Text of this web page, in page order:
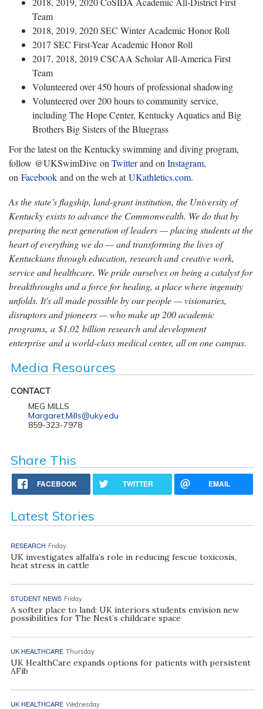
Team
2018, 2019, 2020 SEC Winter Academic Honor Roll
2017 SEC First-Year Academic Honor Roll
2017, 2018, 2019 CSCAA Scholar All-America First
Team
Volunteered over 450 hours of professional shadowing
Volunteered over 200 hours to community service,
including The Hope Center, Kentucky Aquatics and Big
Brothers Big Sisters of the Bluegrass
For the latest on the Kentucky swimming and diving program,
follow @UKSwimDive on Twitterand on Instagram,
on Facebook and on the web atUKathletics.com.
As the state’s flagship, land-grant institution, the University of
Kentucky exists to advance the Commonwealth. We do that by
preparing the next generation of leaders — placing students at the
heart of everything we do — and transforming the lives of
Kentuckians through education, research and creative work,
service and healthcare. We pride ourselves on being a catalyst for
breakthroughs and a force for healing, a place where ingenuity
unfolds. It's all made possible by our people — visionaries,
disruptors and pioneers — who make up 200 academic
programs, a $1.02 billion research and development
enterprise and a world-class medical center, all on one campus.
Media Resources
CONTACT
MEG MILLS
Margaret.Mills@uky.edu
859-323-7978
Share This
FACEBOOK TWITTER EMAIL
Latest Stories
RESEARCH Friday
UK investigates alfalfa’s role in reducing fescue toxicosis,
heat stress in cattle
STUDENT NEWS Friday
A softer place to land: UK interiors students envision new
possibilities for The Nest’s childcare space
UK HEALTHCARE Thursday
UK HealthCare expands options for patients with persistent
AFib
UK HEALTHCARE Wednesday